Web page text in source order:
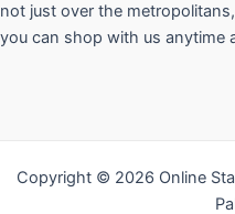
not just over the
you can shop with us anytime
Copyright © 2026 Online